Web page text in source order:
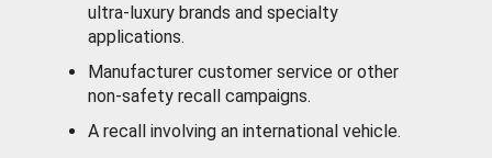
ultra-luxury brands and specialty
applications.
Manufacturer customer service or other
non-safety recall campaigns.
A recall involving an international vehicle.